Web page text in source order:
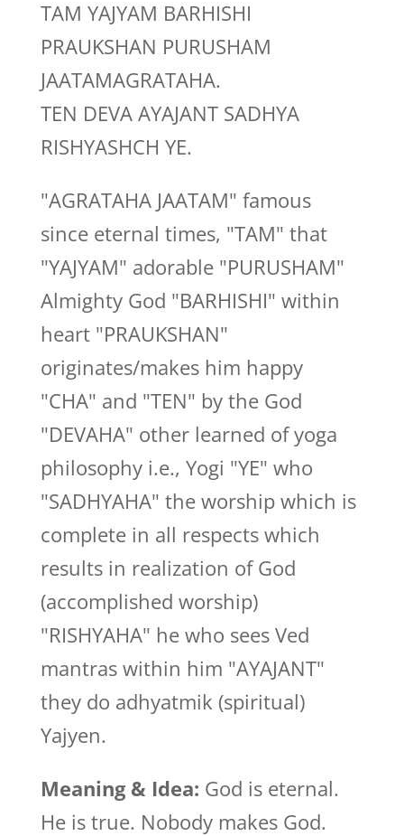
TAM YAJYAM BARHISHI
PRAUKSHAN PURUSHAM
JAATAMAGRATAHA.
TEN DEVA AYAJANT SADHYA
RISHYASHCH YE.
"AGRATAHA JAATAM" famous
since eternal times, "TAM" that
"YAJYAM" adorable "PURUSHAM"
Almighty God "BARHISHI" within
heart "PRAUKSHAN"
originates/makes him happy
"CHA" and "TEN" by the God
"DEVAHA" other learned of yoga
philosophy i.e., Yogi "YE" who
"SADHYAHA" the worship which is
complete in all respects which
results in realization of God
(accomplished worship)
"RISHYAHA" he who sees Ved
mantras within him "AYAJANT"
they do adhyatmik (spiritual)
Yajyen.
Meaning & Idea: God is eternal.
He is true. Nobody makes God.